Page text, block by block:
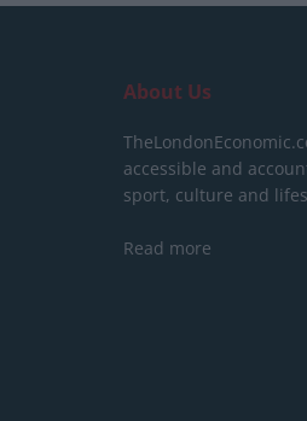
About Us
accessible and
sport, culture and
Read more